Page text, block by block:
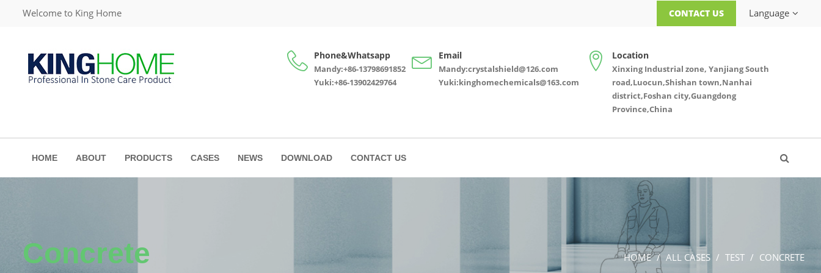
Welcome to King Home Language
CONTACT US
Phone&Whatsapp
Mandy:+86-13798691852
Yuki:+86-13902429764
Email
Mandy:crystalshield@126.com
Yuki:kinghomechemicals@163.com
Location
Xinxing Industrial zone, Yanjiang South
road,Luocun,Shishan town,Nanhai
district,Foshan city,Guangdong
Province,China
HOME ABOUT PRODUCTS CASES NEWS DOWNLOAD CONTACT US
Concrete HOME ALL CASES TEST CONCRETE